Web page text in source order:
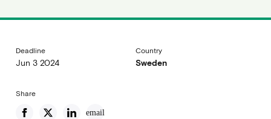
Deadline
Jun 3 2024
Country
Sweden
Share
email